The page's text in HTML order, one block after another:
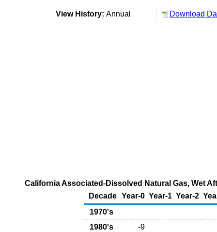
View History: Annual Download
California Associated-Dissolved Natural Gas, Wet
Decade Year-0 Year-1 Year-2
1970's
1980's
-9